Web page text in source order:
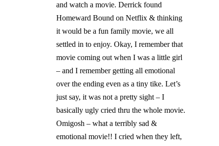
and watch a movie. Derrick found
Homeward Bound on Netflix & thinking
it would be a fun family movie, we all
settled in to enjoy. Okay, I remember that
movie coming out when I was a little girl
– and I remember getting all emotional
over the ending even as a tiny tike. Let’s
just say, it was not a pretty sight – I
basically ugly cried thru the whole movie.
Omigosh – what a terribly sad &
emotional movie!! I cried when they left,